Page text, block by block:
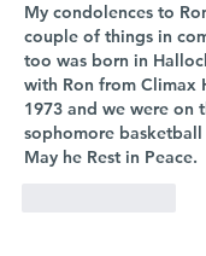
My condolences to
couple of things in
too was born in
with Ron from Climax
1973 and we were on
sophomore
May he Rest in Peace.